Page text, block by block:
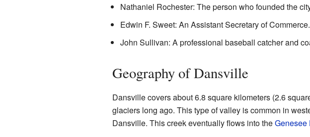
Nathaniel Rochester: The person who founded the
Edwin F. Sweet: An Assistant Secretary of Commerce.
John Sullivan: A professional baseball catcher and
Geography of Dansville
Dansville covers about 6.8 square kilometers (2.6
glaciers long ago. This type of valley is common in
Dansville. This creek eventually flows into theGenesee